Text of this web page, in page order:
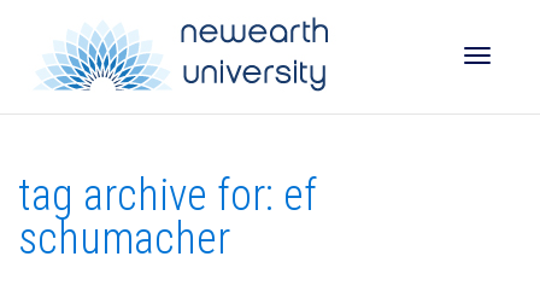
tag archive for: ef
schumacher